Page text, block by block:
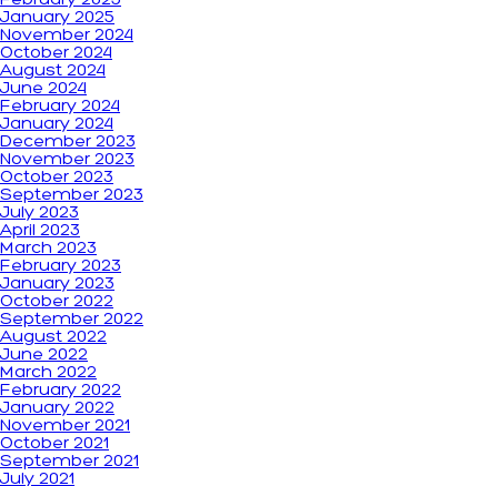
January 2025
November 2024
October 2024
August 2024
June 2024
February 2024
January 2024
December 2023
November 2023
October 2023
September 2023
July 2023
April 2023
March 2023
February 2023
January 2023
October 2022
September 2022
August 2022
June 2022
March 2022
February 2022
January 2022
November 2021
October 2021
September 2021
July 2021